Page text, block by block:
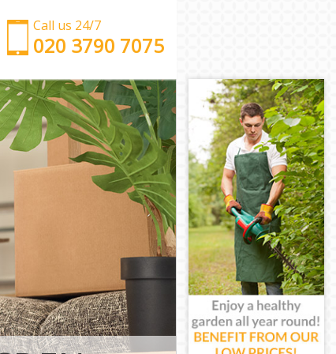
Call us 24/7
‎‎‎020 3790 7075
Man with Van Harlesden Hammersmith and Fulham
Office Removals Harlesden Hammersmith and
Fulham
Removal Van Hire Harlesden Hammersmith and
Fulham
Mobile Storage Harlesden Hammersmith and
Packing Services Harlesden Hammersmith and
Man with a Van Harlesden Hammersmith and
Corporate Removals Harlesden Hammersmith and
Fulham
Commercial Removals Harlesden Hammersmith
and Fulham
Man and Van Hire Harlesden Hammersmith and